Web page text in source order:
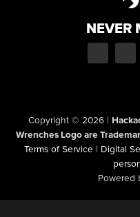
NEVER
Copyright © 2026 |
Wrenches Logo are
Terms of Service | Digital
Powered